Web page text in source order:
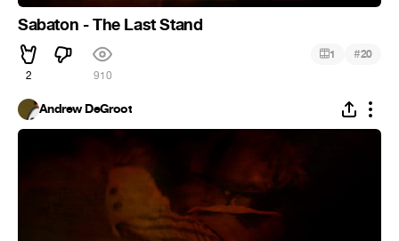
Sabaton - The Last Stand
2 910
1 #20
Andrew DeGroot